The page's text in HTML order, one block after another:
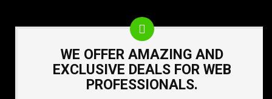
WE OFFER AMAZING AND
EXCLUSIVE DEALS FOR WEB
PROFESSIONALS.